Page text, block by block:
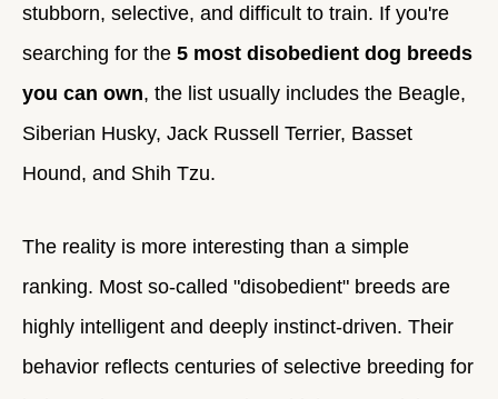
stubborn, selective, and difficult to train. If you're
searching for the 5 most disobedient dog breeds
you can own, the list usually includes the Beagle,
Siberian Husky, Jack Russell Terrier, Basset
Hound, and Shih Tzu.
The reality is more interesting than a simple
ranking. Most so-called "disobedient" breeds are
highly intelligent and deeply instinct-driven. Their
behavior reflects centuries of selective breeding for